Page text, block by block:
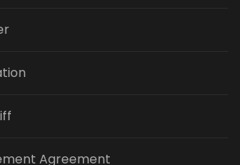
Agreement